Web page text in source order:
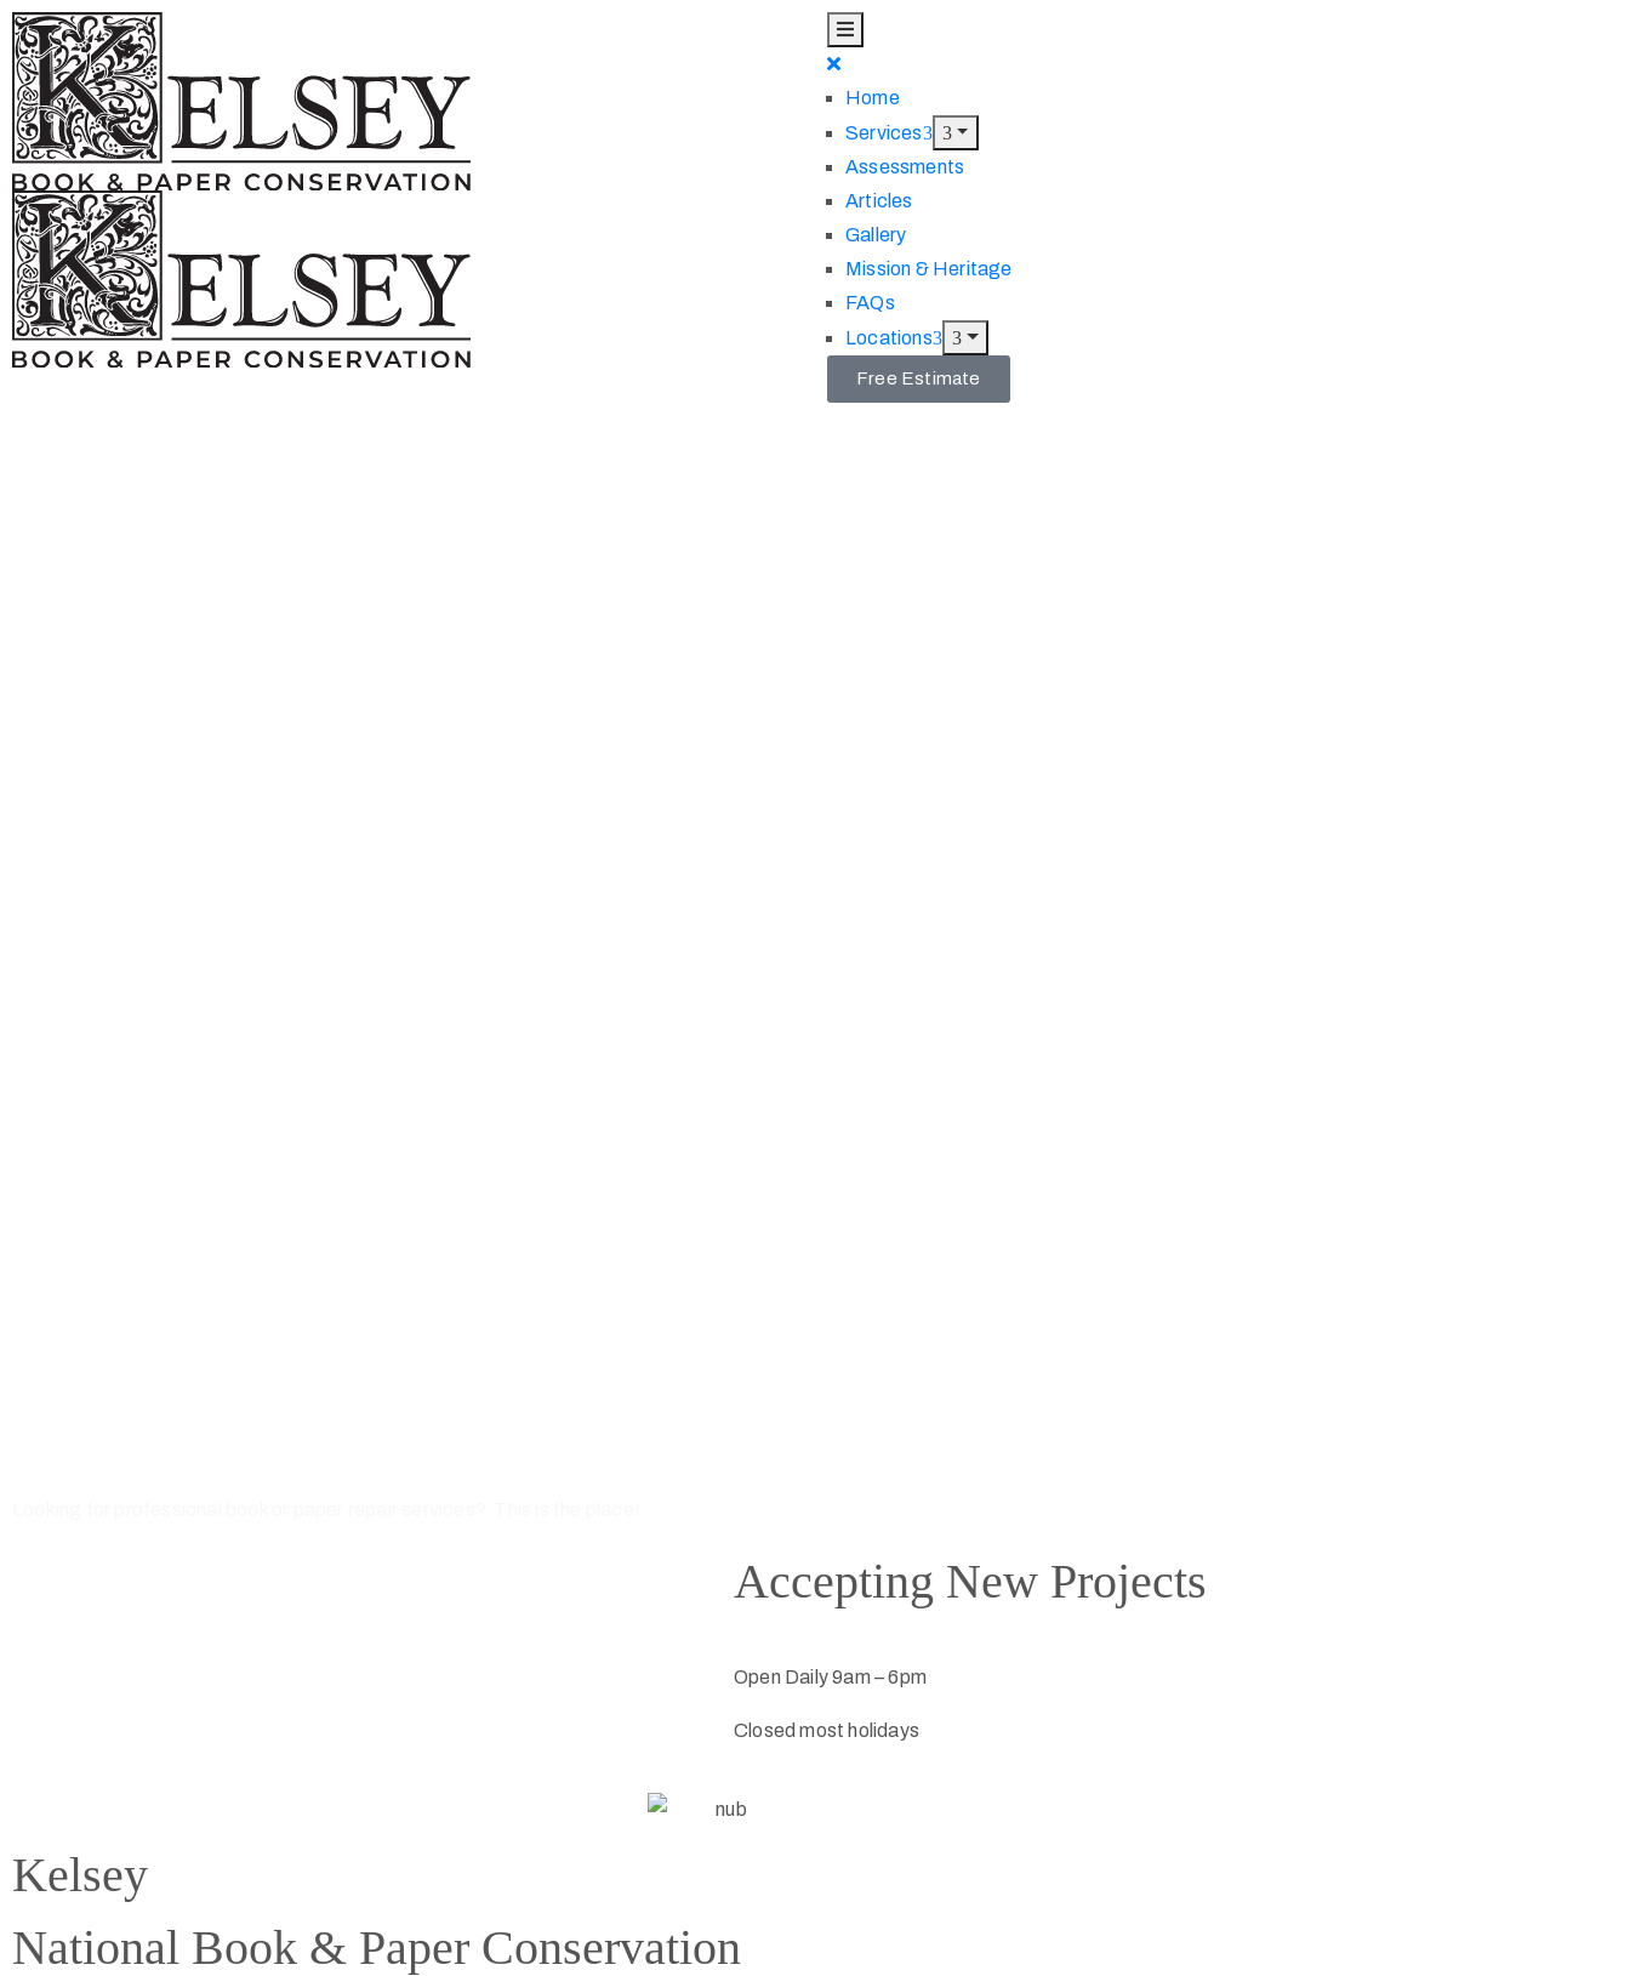
Home
Services
Assessments
Articles
Gallery
Mission & Heritage
FAQs
Locations
Free Estimate
Accepting New Projects
Open Daily 9am – 6pm
Closed most holidays
Kelsey
National Book & Paper Conservation